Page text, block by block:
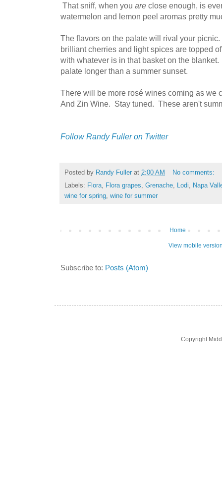
That sniff, when you are close enough, is
watermelon and lemon peel aromas pretty
The flavors on the palate will rival your
brilliant cherries and light spices are topped
with whatever is in that basket on the
palate longer than a summer sunset.
There will be more rosé wines coming as we
And Zin Wine. Stay tuned. These aren't
Follow Randy Fuller on Twitter
Posted by Randy Fuller at 2:00 AM
No comments:
Labels: Flora, Flora grapes, Grenache, Lodi, Napa
wine for spring, wine for summer
Home
View mobile
Subscribe to: Posts (Atom)
Copyright